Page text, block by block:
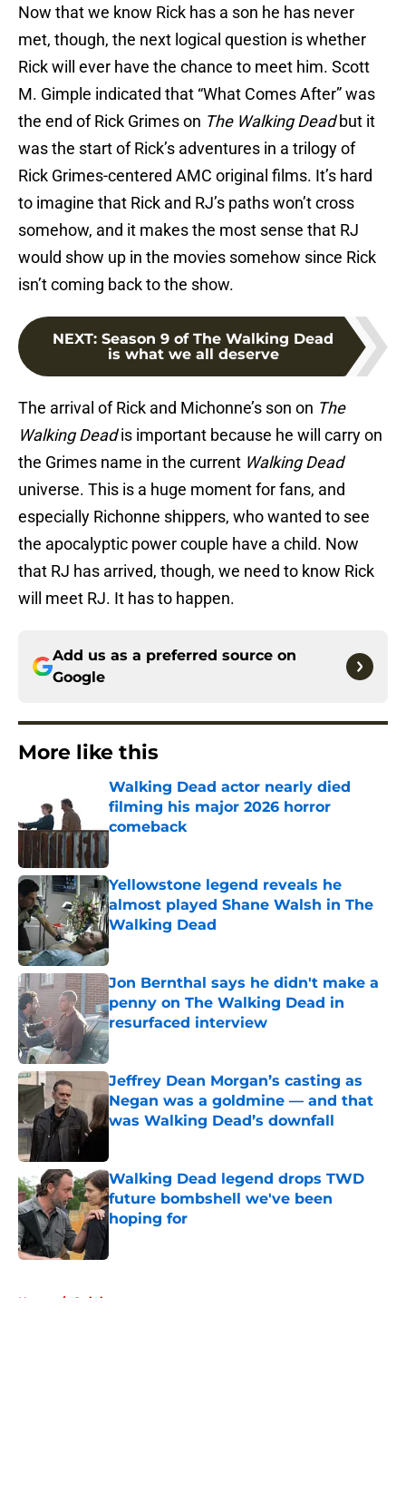
Now that we know Rick has a son he has never
met, though, the next logical question is whether
Rick will ever have the chance to meet him. Scott
M. Gimple indicated that “What Comes After” was
the end of Rick Grimes on The Walking Deadbut it
was the start of Rick’s adventures in a trilogy of
Rick Grimes-centered AMC original films. It’s hard
to imagine that Rick and RJ’s paths won’t cross
somehow, and it makes the most sense that RJ
would show up in the movies somehow since Rick
isn’t coming back to the show.
NEXT: Season 9 of The Walking Dead
is what we all deserve
The arrival of Rick and Michonne’s son on The
Walking Deadis important because he will carry on
the Grimes name in the current Walking Dead
universe. This is a huge moment for fans, and
especially Richonne shippers, who wanted to see
the apocalyptic power couple have a child. Now
that RJ has arrived, though, we need to know Rick
will meet RJ. It has to happen.
Add us as a preferred source on
Google
More like this
Walking Dead actor nearly died
filming his major 2026 horror
comeback
Yellowstone legend reveals he
almost played Shane Walsh in The
Walking Dead
Published by on Invalid Date
Jon Bernthal says he didn't make a
penny on The Walking Dead in
resurfaced interview
Published by on Invalid Date
Jeffrey Dean Morgan’s casting as
Negan was a goldmine — and that
was Walking Dead’s downfall
Walking Dead legend drops TWD
future bombshell we've been
hoping for
Home / Opinion